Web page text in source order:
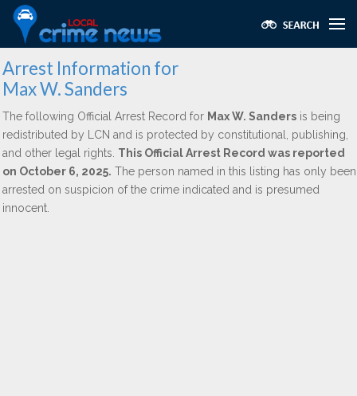
Arrest Information for
Max W. Sanders
The following Official Arrest Record for Max W. Sanders is being
redistributed by LCN and is protected by constitutional, publishing,
and other legal rights. This Official Arrest Record was reported
on October 6, 2025. The person named in this listing has only been
arrested on suspicion of the crime indicated and is presumed
innocent.